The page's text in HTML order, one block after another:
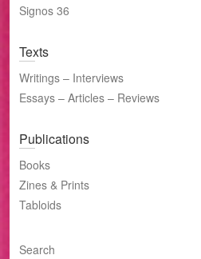
Signos 36
Texts
Writings – Interviews
Essays – Articles – Reviews
Publications
Books
Zines & Prints
Tabloids
S